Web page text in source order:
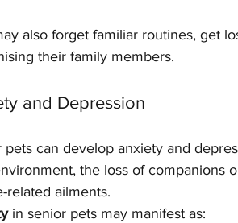
also forget familiar routines, get
their family members.
and Depression
pets can develop anxiety and
the loss of companions
related ailments.
in senior pets may manifest as: